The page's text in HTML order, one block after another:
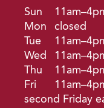
Sun
Mon
closed
Tue
Wed
Thu
Fri
second Friday